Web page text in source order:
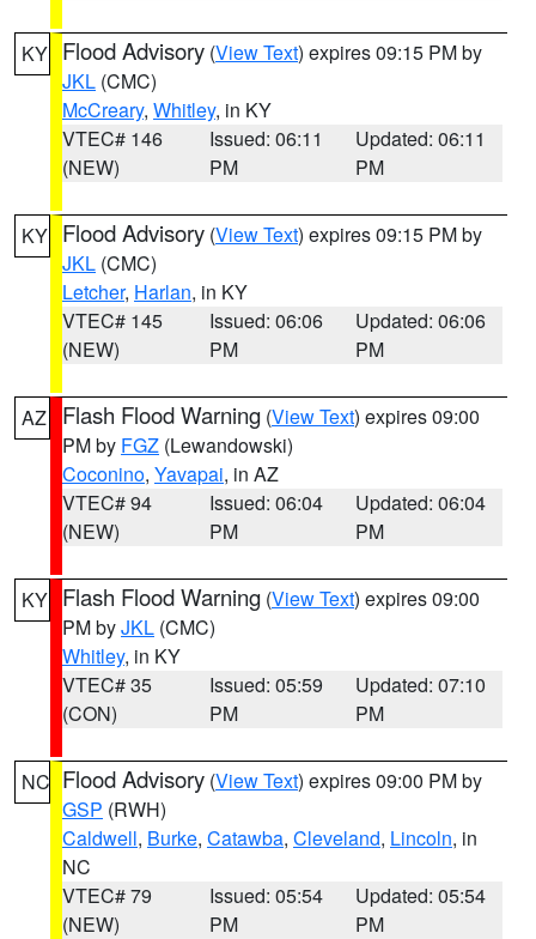
KY Flood Advisory (View Text) expires 09:15 PM by
JKL (CMC)
McCreary, Whitley, in KY
VTEC# 146
(NEW)
Issued: 06:11
PM
Updated: 06:11
PM
KY Flood Advisory (View Text) expires 09:15 PM by
JKL (CMC)
Letcher, Harlan, in KY
VTEC# 145
(NEW)
Issued: 06:06
PM
Updated: 06:06
PM
AZ Flash Flood Warning (View Text) expires 09:00
PM by FGZ (Lewandowski)
Coconino, Yavapai, in AZ
VTEC# 94
(NEW)
Issued: 06:04
PM
Updated: 06:04
PM
KY Flash Flood Warning (View Text) expires 09:00
PM byJKL (CMC)
Whitley, in KY
VTEC# 35
(CON)
Issued: 05:59
PM
Updated: 07:10
PM
NC Flood Advisory (View Text) expires 09:00 PM by
GSP (RWH)
Caldwell, Burke, Catawba, Cleveland, Lincoln, in
NC
VTEC# 79
(NEW)
Issued: 05:54
PM
Updated: 05:54
PM